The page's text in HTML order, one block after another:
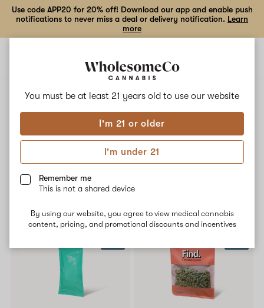
You must be at least 21 years old to use our website
I'm 21 or older
I'm under 21
Remember me
This is not a shared device
By using our website, you agree to view medical cannabis
content, pricing, and promotional discounts and incentives
Use code APP20 for 20% off! Download our app and enable push
notifications to never miss a deal or delivery notification. Learn
more
ATOMIC BREATH
Atomic Breath
No description available yet
Shop now